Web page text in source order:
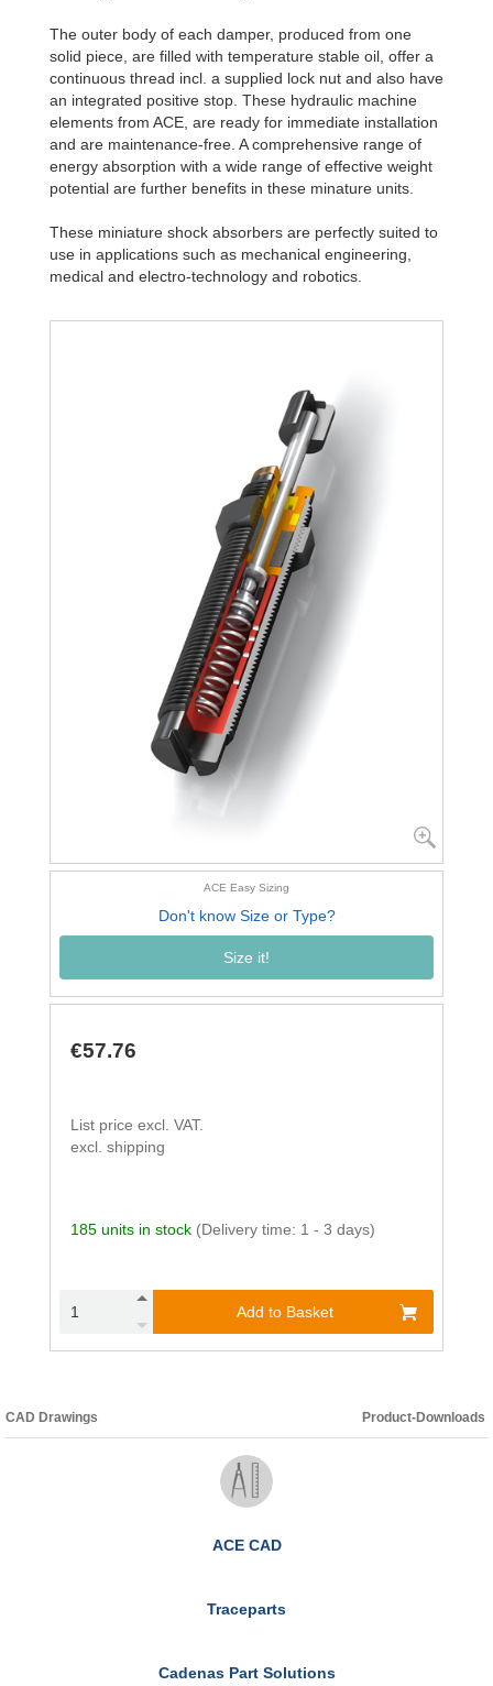
The outer body of each damper, produced from one
solid piece, are filled with temperature stable oil, offer a
continuous thread incl. a supplied lock nut and also have
an integrated positive stop. These hydraulic machine
elements from ACE, are ready for immediate installation
and are maintenance-free. A comprehensive range of
energy absorption with a wide range of effective weight
potential are further benefits in these minature units.
These miniature shock absorbers are perfectly suited to
use in applications such as mechanical engineering,
medical and electro-technology and robotics.
ACE Easy Sizing
Don't know Size or Type?
Size it!
€57.76
List price excl. VAT.
excl. shipping
185 units in stock (Delivery time: 1 - 3 days)
Add to Basket
CAD Drawings Product-Downloads
ACE CAD
Traceparts
Cadenas Part Solutions